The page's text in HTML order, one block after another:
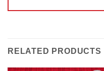
RELATED PRODUCTS